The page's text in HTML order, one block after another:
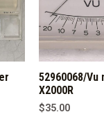
52960068/Vu
X2000R
$35.00